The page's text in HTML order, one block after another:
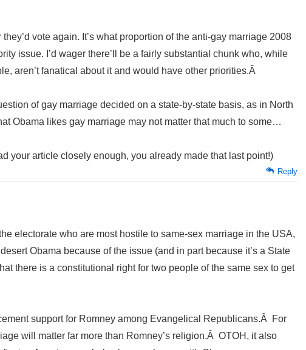
they’d vote again. It’s what proportion of the anti-gay marriage 2008
issue. I’d wager there’ll be a fairly substantial chunk who, while
aren’t fanatical about it and would have other priorities.Â
of gay marriage decided on a state-by-state basis, as in North
Obama likes gay marriage may not matter that much to some…
your article closely enough, you already made that last point!)
Reply
electorate who are most hostile to same-sex marriage in the USA,
Obama because of the issue (and in part because it’s a State
there is a constitutional right for two people of the same sex to get
support for Romney among Evangelical Republicans.Â For
will matter far more than Romney’s religion.Â OTOH, it also